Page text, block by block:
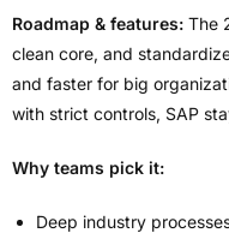
Roadmap & features: The
clean core, and
and faster for big
with strict controls, SAP
Why teams pick it:
Deep industry